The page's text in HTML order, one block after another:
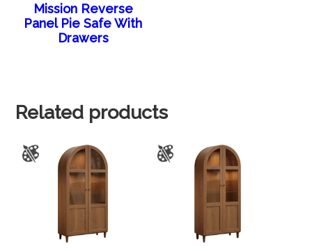
Mission Reverse
Panel Pie Safe With
Drawers
Related products